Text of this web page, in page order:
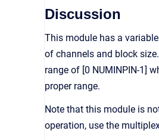
Discussion
This module has a
of channels and block
range of [0 NUMINPIN-1]
proper range.
Note that this module is
operation, use the